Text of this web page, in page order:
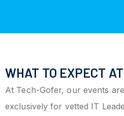
WHAT TO EXPECT
At Tech-Gofer, our events
exclusively for vetted IT